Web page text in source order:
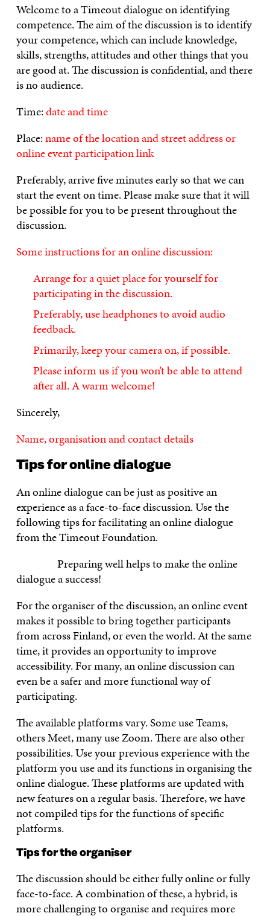
Welcome to a Timeout dialogue on identifying
competence. The aim of the discussion is to identify
your competence, which can include knowledge,
skills, strengths, attitudes and other things that you
are good at. The discussion is confidential, and there
is no audience.
Time:date and time
Place:name of the location and street address or
online event participation link
Preferably, arrive five minutes early so that we can
start the event on time. Please make sure that it will
be possible for you to be present throughout the
discussion.
Some instructions for an online discussion:
Arrange for a quiet place for yourself for
participating in the discussion.
Preferably, use headphones to avoid audio
feedback.
Primarily, keep your camera on, if possible.
Please inform us if you won’t be able to attend
after all. A warm welcome!
Sincerely,
Name, organisation and contact details
Tips for online dialogue
An online dialogue can be just as positive an
experience as a face-to-face discussion. Use the
following tips for facilitating an online dialogue
from the Timeout Foundation.
Preparing well helps to make the online
dialogue a success!
For the organiser of the discussion, an online event
makes it possible to bring together participants
from across Finland, or even the world. At the same
time, it provides an opportunity to improve
accessibility. For many, an online discussion can
even be a safer and more functional way of
participating.
The available platforms vary. Some use Teams,
others Meet, many use Zoom. There are also other
possibilities. Use your previous experience with the
platform you use and its functions in organising the
online dialogue. These platforms are updated with
new features on a regular basis. Therefore, we have
not compiled tips for the functions of specific
platforms.
Tips for the organiser
The discussion should be either fully online or fully
face-to-face. A combination of these, a hybrid, is
more challenging to organise and requires more